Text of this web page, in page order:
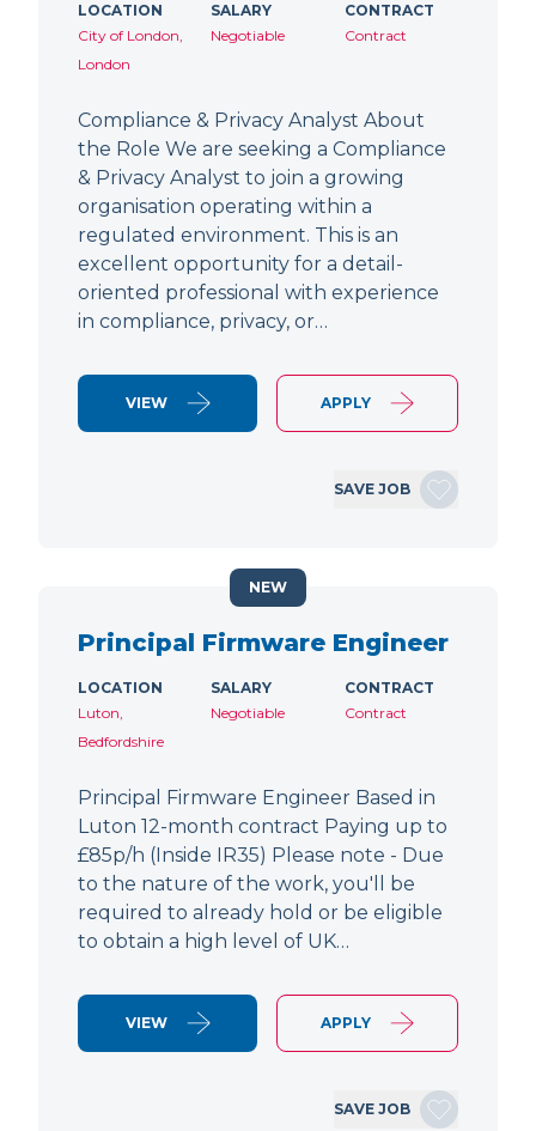
LOCATION
City of London,
London
SALARY
Negotiable
CONTRACT
Contract
Compliance & Privacy Analyst About
the Role We are seeking a Compliance
& Privacy Analyst to join a growing
organisation operating within a
regulated environment. This is an
excellent opportunity for a detail-
oriented professional with experience
in compliance, privacy, or…
VIEW APPLY
SAVE JOB
Principal Firmware Engineer
LOCATION
Luton,
Bedfordshire
SALARY
Negotiable
CONTRACT
Contract
Principal Firmware Engineer Based in
Luton 12-month contract Paying up to
£85p/h (Inside IR35) Please note - Due
to the nature of the work, you'll be
required to already hold or be eligible
to obtain a high level of UK…
VIEW APPLY
SAVE JOB
NEW